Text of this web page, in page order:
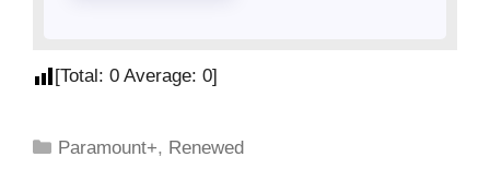
[Total: 0 Average: 0]
Paramount+, Renewed